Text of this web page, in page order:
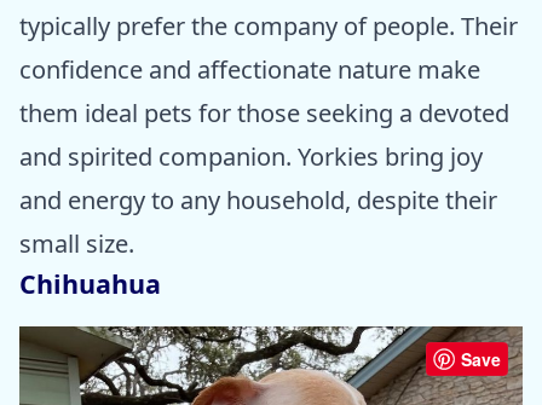
typically prefer the company of people. Their
confidence and affectionate nature make
them ideal pets for those seeking a devoted
and spirited companion. Yorkies bring joy
and energy to any household, despite their
small size.
Chihuahua
Save